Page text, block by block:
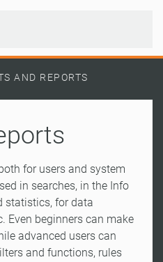
AND REPORTS
for users and system
in searches, in the Info
statistics, for data
Even beginners can make
advanced users can
and functions, rules